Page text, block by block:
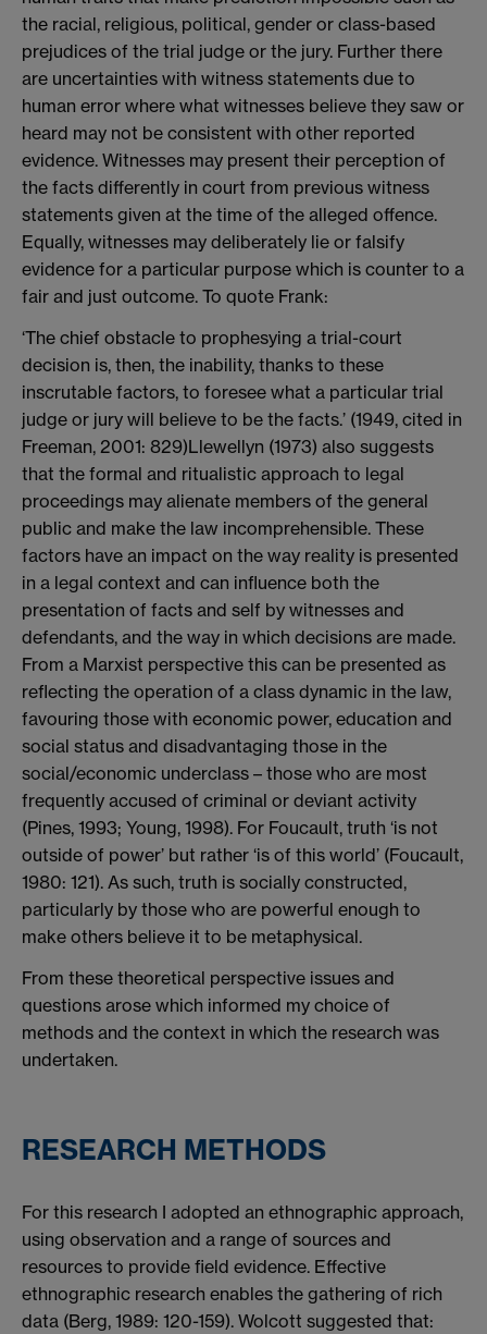
the racial, religious, political, gender or class-based
prejudices of the trial judge or the jury. Further there
are uncertainties with witness statements due to
human error where what witnesses believe they saw or
heard may not be consistent with other reported
evidence. Witnesses may present their perception of
the facts differently in court from previous witness
statements given at the time of the alleged offence.
Equally, witnesses may deliberately lie or falsify
evidence for a particular purpose which is counter to a
fair and just outcome. To quote Frank:
‘The chief obstacle to prophesying a trial-court
decision is, then, the inability, thanks to these
inscrutable factors, to foresee what a particular trial
judge or jury will believe to be the facts.’ (1949, cited in
Freeman, 2001: 829)Llewellyn (1973) also suggests
that the formal and ritualistic approach to legal
proceedings may alienate members of the general
public and make the law incomprehensible. These
factors have an impact on the way reality is presented
in a legal context and can influence both the
presentation of facts and self by witnesses and
defendants, and the way in which decisions are made.
From a Marxist perspective this can be presented as
reflecting the operation of a class dynamic in the law,
favouring those with economic power, education and
social status and disadvantaging those in the
social/economic underclass – those who are most
frequently accused of criminal or deviant activity
(Pines, 1993; Young, 1998). For Foucault, truth ‘is not
outside of power’ but rather ‘is of this world’ (Foucault,
1980: 121). As such, truth is socially constructed,
particularly by those who are powerful enough to
make others believe it to be metaphysical.
From these theoretical perspective issues and
questions arose which informed my choice of
methods and the context in which the research was
undertaken.
RESEARCH METHODS
For this research I adopted an ethnographic approach,
using observation and a range of sources and
resources to provide field evidence. Effective
ethnographic research enables the gathering of rich
data (Berg, 1989: 120-159). Wolcott suggested that: